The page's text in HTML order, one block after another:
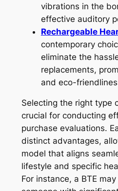
vibrations in the
effective auditory
Rechargeable
contemporary
eliminate the
replacements,
and eco-
Selecting the right type
crucial for conducting
purchase evaluations.
distinct advantages,
model that aligns
lifestyle and specific
For instance, a BTE